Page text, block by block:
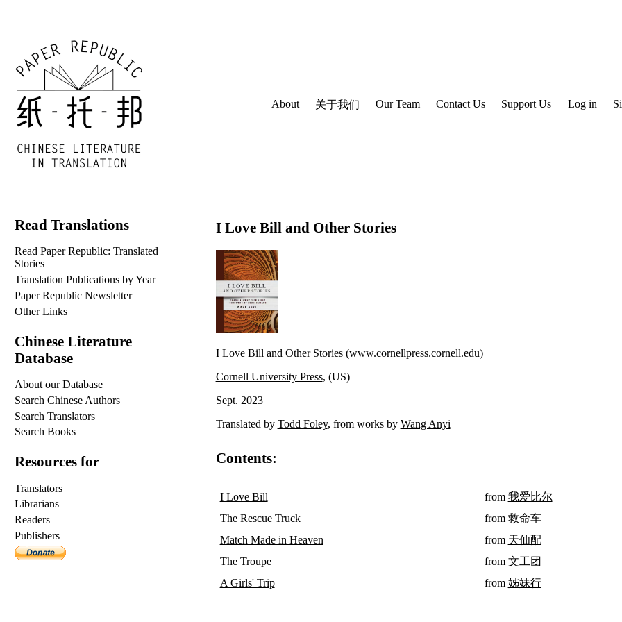
About 关于我们 Our Team Contact Us Support Us Log in
I Love Bill and Other Stories
I Love Bill and Other Stories (www.cornellpress.cornell.edu)
Cornell University Press, (US)
Sept. 2023
Translated by Todd Foley, from works by Wang Anyi
Contents:
I Love Bill from 我爱比尔
The Rescue Truck
from 救命车
Match Made in Heaven
from 天仙配
The Troupe
from 文工团
A Girls' Trip
from 姊妹行
Read Translations
Read Paper Republic: Translated
Stories
Translation Publications by Year
Paper Republic Newsletter
Other Links
Chinese Literature
Database
About our Database
Search Chinese Authors
Search Translators
Search Books
Resources for
Translators
Librarians
Readers
Publishers